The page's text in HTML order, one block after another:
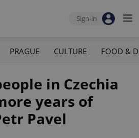
Sign-in
PRAGUE CULTURE FOOD &
in Czechia
years of
Pavel